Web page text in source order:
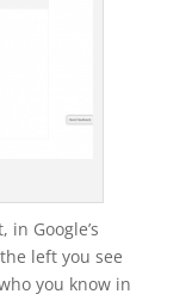
in Google’s
left you see
you know in